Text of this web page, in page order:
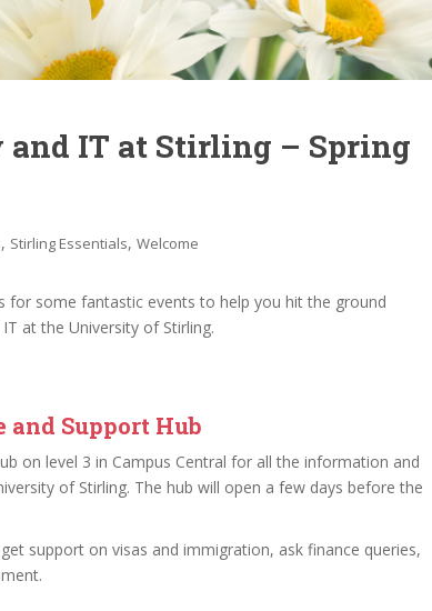
and IT at Stirling – Spring
, Stirling Essentials, Welcome
for some fantastic events to help you hit the ground
at the University of Stirling.
Support Hub
on level 3 in Campus Central for all the information and
of Stirling. The hub will open a few days before the
support on visas and immigration, ask finance queries,